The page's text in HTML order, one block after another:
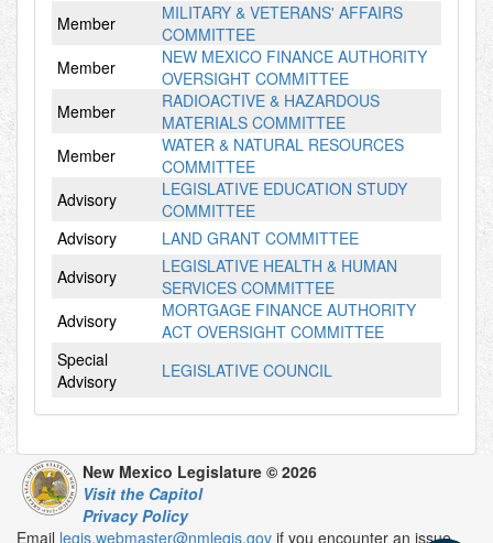
Member
MILITARY & VETERANS' AFFAIRS
COMMITTEE
Member
NEW MEXICO FINANCE AUTHORITY
OVERSIGHT COMMITTEE
Member
RADIOACTIVE & HAZARDOUS
MATERIALS COMMITTEE
Member
WATER & NATURAL RESOURCES
COMMITTEE
Advisory
LEGISLATIVE EDUCATION STUDY
COMMITTEE
Advisory
LAND GRANT COMMITTEE
Advisory
LEGISLATIVE HEALTH & HUMAN
SERVICES COMMITTEE
Advisory
MORTGAGE FINANCE AUTHORITY
ACT OVERSIGHT COMMITTEE
Special
Advisory
LEGISLATIVE COUNCIL
New Mexico Legislature © 2026
Visit the Capitol
Privacy Policy
Email legis.webmaster@nmlegis.gov if you encounter an issue